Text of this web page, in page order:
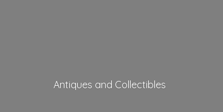
Antiques and Collectibles